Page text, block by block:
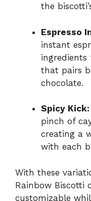
the
Espresso
instant
that pairs
chocolate.
Spicy Kick:
pinch of
creating a
with each
With these
Rainbow Biscotti
customizable